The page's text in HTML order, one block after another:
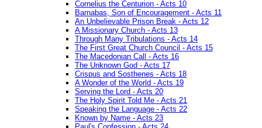
Cornelius the Centurion - Acts 10
Barnabas, Son of Encouragement - Acts 11
An Unbelievable Prison Break - Acts 12
A Missionary Church - Acts 13
Through Many Tribulations - Acts 14
The First Great Church Council - Acts 15
The Macedonian Call - Acts 16
The Unknown God - Acts 17
Crispus and Sosthenes - Acts 18
A Wonder of the World - Acts 19
Serving the Lord - Acts 20
The Holy Spirit Told Me - Acts 21
Speaking the Language - Acts 22
Known by Name - Acts 23